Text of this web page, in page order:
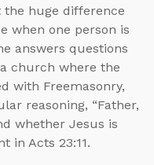
the huge difference
when one person is
answers questions
church where the
with Freemasonry,
reasoning, “Father,
whether Jesus is
in Acts 23:11.